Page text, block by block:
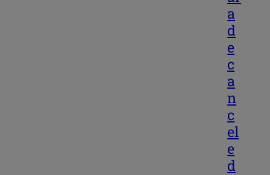
a
d
e
c
a
n
c
el
e
d